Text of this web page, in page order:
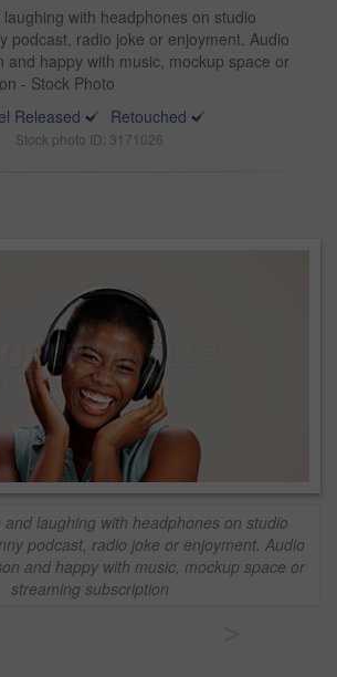
with headphones on studio
podcast, radio joke or enjoyment. Audio
and happy with music, mockup space or
- Stock Photo
Released
Retouched
Stock photo ID: 3171026
laughing with headphones on studio
podcast, radio joke or enjoyment. Audio
and happy with music, mockup space or
streaming subscription